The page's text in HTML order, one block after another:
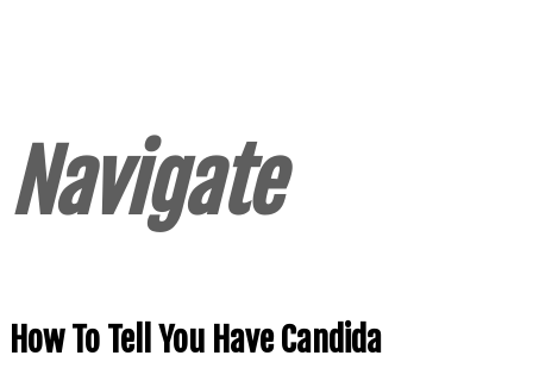
Navigate
How To Tell You Have Candida